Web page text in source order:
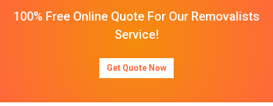
100% Free Online Quote For Our Removalists
Service!
Get Quote Now